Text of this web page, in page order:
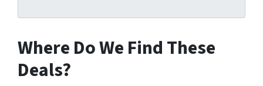
Where Do We Find These
Deals?